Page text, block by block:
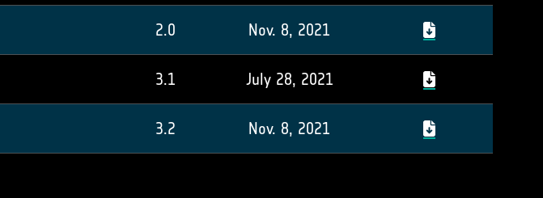
2.0 Nov. 8, 2021
3.1 July 28, 2021
3.2 Nov. 8, 2021